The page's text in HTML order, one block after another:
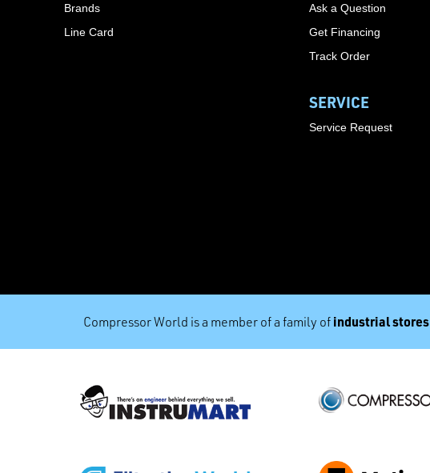
Brands
Line Card
Ask a Question
Get Financing
Track Order
SERVICE
Service Request
Compressor World is a member of a family of industrial stores